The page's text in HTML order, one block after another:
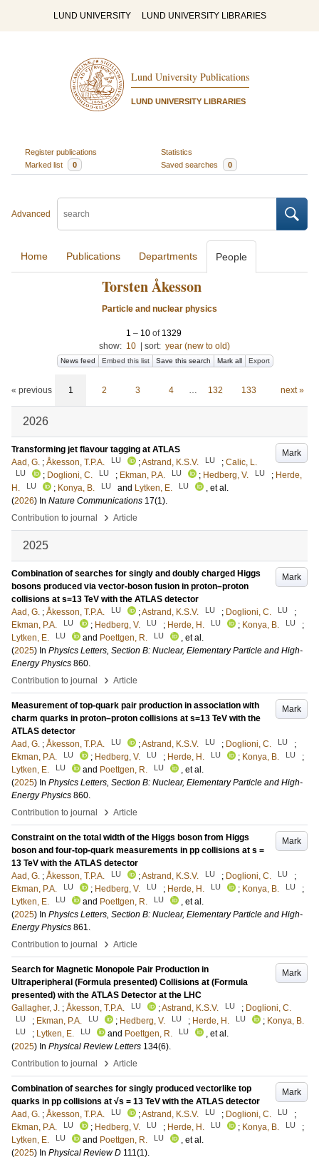
LUND UNIVERSITY LUND UNIVERSITY LIBRARIES
Lund University Publications
LUND UNIVERSITY LIBRARIES
Register publications
Statistics
Marked list
0 Saved searches 0
Advanced
Home Publications Departments People
Torsten Åkesson
Particle and nuclear physics
1 – 10 of 1329
show: 10 sort: year (new to old)
News feed Embed this list Save this search Mark all Export
« previous 1 2 3 4 … 132 133 next »
2026
Mark
Transforming jet flavour tagging at ATLAS
Aad, G. ; Åkesson, T.P.A. LU ;Astrand, K.S.V. LU ; Calic, L.
LU ; Doglioni, C. LU ; Ekman, P.A. LU ; Hedberg, V. LU ; Herde,
H.
LU ; Konya, B. LU and Lytken, E. LU
, et al.
(2026) In Nature Communications 17(1).
Contribution to journal
› Article
2025
Mark
Combination of searches for singly and doubly charged Higgs
bosons produced via vector-boson fusion in proton–proton
collisions at s=13 TeV with the ATLAS detector
Aad, G. ; Åkesson, T.P.A. LU ;Astrand, K.S.V. LU ; Doglioni, C. LU
;
Ekman, P.A.
LU ; Hedberg, V. LU ; Herde, H. LU ; Konya, B. LU
;
Lytken, E.
LU and Poettgen, R. LU
, et al.
(2025) In Physics Letters, Section B: Nuclear, Elementary Particle and High-
Energy Physics 860.
Contribution to journal
› Article
Mark
Measurement of top-quark pair production in association with
charm quarks in proton–proton collisions at s=13 TeV with the
ATLAS detector
Aad, G. ; Åkesson, T.P.A. LU ;Astrand, K.S.V. LU ; Doglioni, C. LU
;
Ekman, P.A.
LU ; Hedberg, V. LU ; Herde, H. LU ; Konya, B. LU
;
Lytken, E.
LU and Poettgen, R. LU
, et al.
(2025) In Physics Letters, Section B: Nuclear, Elementary Particle and High-
Energy Physics 860.
Contribution to journal
› Article
Mark
Constraint on the total width of the Higgs boson from Higgs
boson and four-top-quark measurements in pp collisions at s =
13 TeV with the ATLAS detector
Aad, G. ; Åkesson, T.P.A. LU ;Astrand, K.S.V. LU ; Doglioni, C. LU
;
Ekman, P.A.
LU ; Hedberg, V. LU ; Herde, H. LU ; Konya, B. LU
;
Lytken, E.
LU and Poettgen, R. LU
, et al.
(2025) In Physics Letters, Section B: Nuclear, Elementary Particle and High-
Energy Physics 861.
Contribution to journal
› Article
Mark
Search for Magnetic Monopole Pair Production in
Ultraperipheral (Formula presented) Collisions at (Formula
presented) with the ATLAS Detector at the LHC
Gallagher, J. ; Åkesson, T.P.A. LU ;Astrand, K.S.V. LU ; Doglioni, C.
LU ; Ekman, P.A. LU ; Hedberg, V. LU ; Herde, H. LU ; Konya, B.
LU ; Lytken, E. LU and Poettgen, R. LU
, et al.
(2025) In Physical Review Letters 134(6).
Contribution to journal
› Article
Mark
Combination of searches for singly produced vectorlike top
quarks in pp collisions at √s = 13 TeV with the ATLAS detector
Aad, G. ; Åkesson, T.P.A. LU ;Astrand, K.S.V. LU ; Doglioni, C. LU
;
Ekman, P.A.
LU ; Hedberg, V. LU ; Herde, H. LU ; Konya, B. LU
;
Lytken, E.
LU and Poettgen, R. LU
, et al.
(2025) In Physical Review D 111(1).